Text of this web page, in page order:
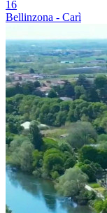
16
Bellinzona - Carì